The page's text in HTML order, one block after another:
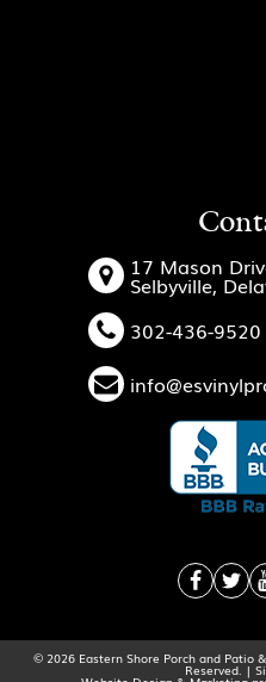
17 Mason
Selbyville,
302-436-9520
© 2026 Eastern Shore Porch and Patio
Reserved. |